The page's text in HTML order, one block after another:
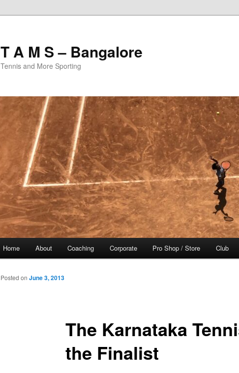
T A M S – Bangalore
Tennis and More Sporting
Skip to primary content
Skip to secondary content
Home About Coaching Corporate Pro Shop / Store Club
Post navigation
The Karnataka
the Finalist
Posted on June 3, 2013